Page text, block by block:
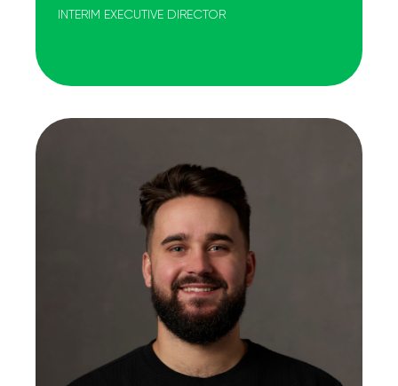
INTERIM EXECUTIVE DIRECTOR